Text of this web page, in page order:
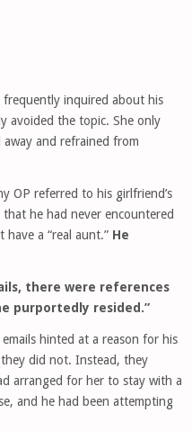
inquired about his
avoided the topic. She only
and refrained from
OP referred to his girlfriend’s
he had never encountered
a “real aunt.” He
there were references
purportedly resided.”
hinted at a reason for his
they did not. Instead, they
arranged for her to stay with a
and he had been attempting